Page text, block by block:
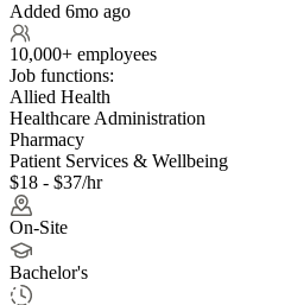
Added 6mo ago
10,000+ employees
Job functions:
Allied Health
Healthcare Administration
Pharmacy
Patient Services & Wellbeing
$18 - $37/hr
On-Site
Bachelor's